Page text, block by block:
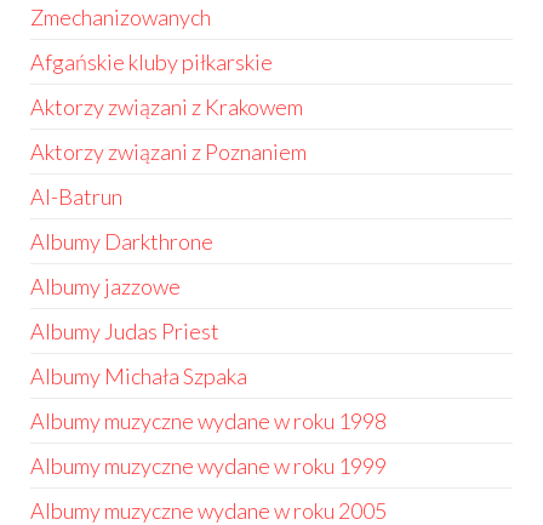
Zmechanizowanych
Afgańskie kluby piłkarskie
Aktorzy związani z Krakowem
Aktorzy związani z Poznaniem
Al-Batrun
Albumy Darkthrone
Albumy jazzowe
Albumy Judas Priest
Albumy Michała Szpaka
Albumy muzyczne wydane w roku 1998
Albumy muzyczne wydane w roku 1999
Albumy muzyczne wydane w roku 2005